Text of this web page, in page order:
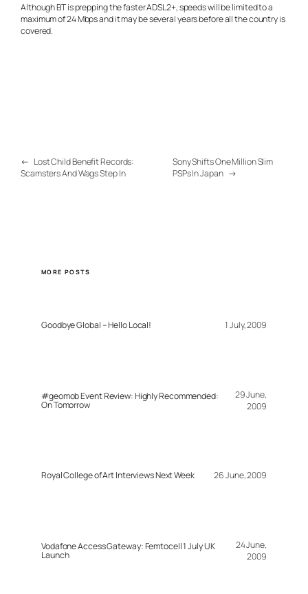
Although BT is prepping the faster ADSL2+, speeds will be limited to a
maximum of 24 Mbps and it may be several years before all the country is
covered.
← Lost Child Benefit Records:
Scamsters And Wags Step In
Sony Shifts One Million Slim
PSPs In Japan →
MORE POSTS
Goodbye Global – Hello Local! 1 July, 2009
#geomob Event Review: Highly Recommended:
On Tomorrow
29 June,
2009
Royal College of Art Interviews Next Week 26 June, 2009
Vodafone Access Gateway: Femtocell 1 July UK
Launch
24 June,
2009